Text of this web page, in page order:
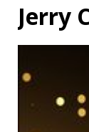
Jerry